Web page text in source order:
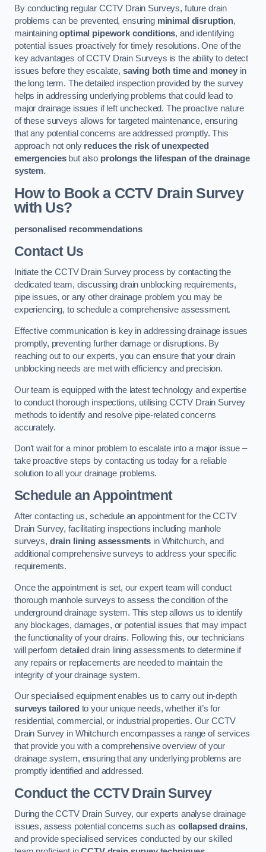
By conducting regular CCTV Drain Surveys, future drain
problems can be prevented, ensuring minimal disruption,
maintainingoptimal pipework conditions, and identifying
potential issues proactively for timely resolutions. One of the
key advantages of CCTV Drain Surveys is the ability to detect
issues before they escalate, saving both time and money in
the long term. The detailed inspection provided by the survey
helps in addressing underlying problems that could lead to
major drainage issues if left unchecked. The proactive nature
of these surveys allows for targeted maintenance, ensuring
that any potential concerns are addressed promptly. This
approach not only reduces the risk of unexpected
emergenciesbut also prolongs the lifespan of the drainage
system.
How to Book a CCTV Drain Survey
with Us?
personalised recommendations
Contact Us
Initiate the CCTV Drain Survey process by contacting the
dedicated team, discussing drain unblocking requirements,
pipe issues, or any other drainage problem you may be
experiencing, to schedule a comprehensive assessment.
Effective communication is key in addressing drainage issues
promptly, preventing further damage or disruptions. By
reaching out to our experts, you can ensure that your drain
unblocking needs are met with efficiency and precision.
Our team is equipped with the latest technology and expertise
to conduct thorough inspections, utilising CCTV Drain Survey
methods to identify and resolve pipe-related concerns
accurately.
Don’t wait for a minor problem to escalate into a major issue –
take proactive steps by contacting us today for a reliable
solution to all your drainage problems.
Schedule an Appointment
After contacting us, schedule an appointment for the CCTV
Drain Survey, facilitating inspections including manhole
surveys, drain lining assessments in Whitchurch, and
additional comprehensive surveys to address your specific
requirements.
Once the appointment is set, our expert team will conduct
thorough manhole surveys to assess the condition of the
underground drainage system. This step allows us to identify
any blockages, damages, or potential issues that may impact
the functionality of your drains. Following this, our technicians
will perform detailed drain lining assessments to determine if
any repairs or replacements are needed to maintain the
integrity of your drainage system.
Our specialised equipment enables us to carry out in-depth
surveys tailored to your unique needs, whether it’s for
residential, commercial, or industrial properties. Our CCTV
Drain Survey in Whitchurch encompasses a range of services
that provide you with a comprehensive overview of your
drainage system, ensuring that any underlying problems are
promptly identified and addressed.
Conduct the CCTV Drain Survey
During the CCTV Drain Survey, our experts analyse drainage
issues, assess potential concerns such as collapsed drains,
and provide specialised services conducted by our skilled